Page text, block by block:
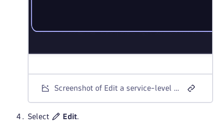
Screenshot of Edit a service-level objective tile
Select Edit.